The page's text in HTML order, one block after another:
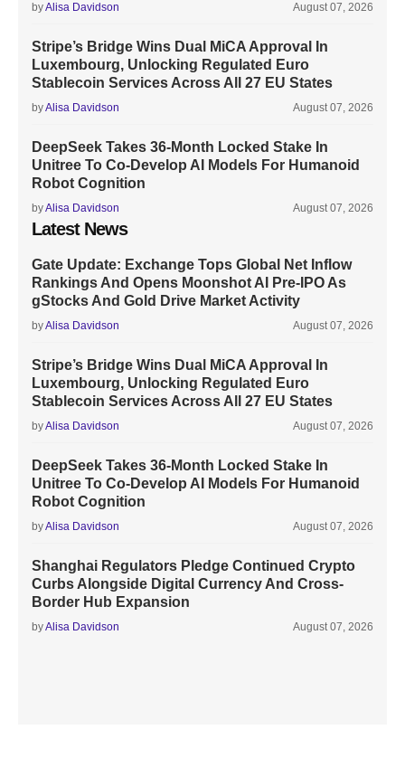
byAlisa Davidson August 07, 2026
Stripe’s Bridge Wins Dual MiCA Approval In
Luxembourg, Unlocking Regulated Euro
Stablecoin Services Across All 27 EU States
byAlisa Davidson August 07, 2026
DeepSeek Takes 36-Month Locked Stake In
Unitree To Co-Develop AI Models For Humanoid
Robot Cognition
byAlisa Davidson August 07, 2026
Latest News
Gate Update: Exchange Tops Global Net Inflow
Rankings And Opens Moonshot AI Pre-IPO As
gStocks And Gold Drive Market Activity
byAlisa Davidson August 07, 2026
Stripe’s Bridge Wins Dual MiCA Approval In
Luxembourg, Unlocking Regulated Euro
Stablecoin Services Across All 27 EU States
byAlisa Davidson August 07, 2026
DeepSeek Takes 36-Month Locked Stake In
Unitree To Co-Develop AI Models For Humanoid
Robot Cognition
byAlisa Davidson August 07, 2026
Shanghai Regulators Pledge Continued Crypto
Curbs Alongside Digital Currency And Cross-
Border Hub Expansion
byAlisa Davidson August 07, 2026